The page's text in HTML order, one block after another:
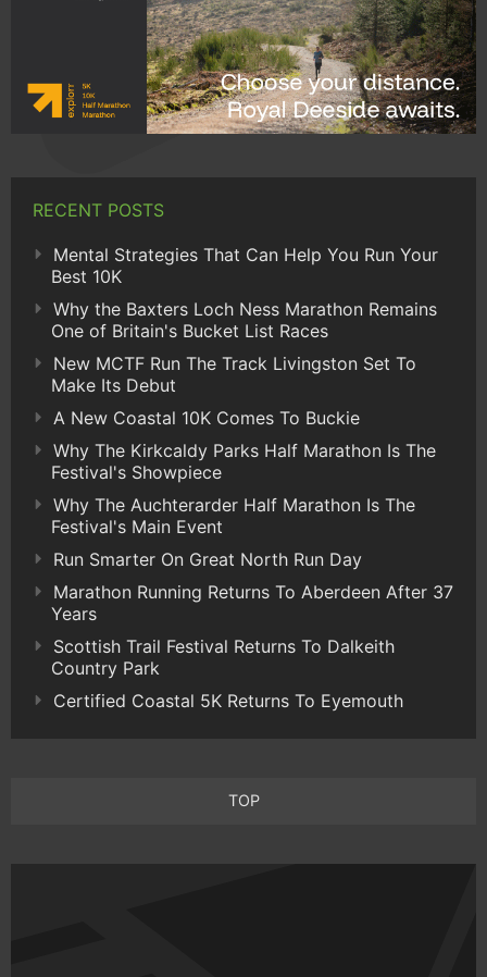
RECENT POSTS
Mental Strategies That Can Help You Run Your
Best 10K
Why the Baxters Loch Ness Marathon Remains
One of Britain's Bucket List Races
New MCTF Run The Track Livingston Set To
Make Its Debut
A New Coastal 10K Comes To Buckie
Why The Kirkcaldy Parks Half Marathon Is The
Festival's Showpiece
Why The Auchterarder Half Marathon Is The
Festival's Main Event
Run Smarter On Great North Run Day
Marathon Running Returns To Aberdeen After 37
Years
Scottish Trail Festival Returns To Dalkeith
Country Park
Certified Coastal 5K Returns To Eyemouth
TOP